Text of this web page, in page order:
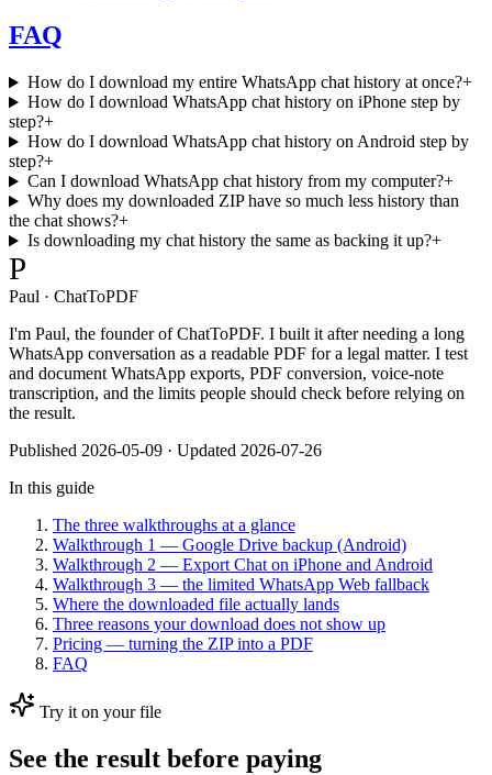
FAQ
How do I download my entire WhatsApp chat history at once?+
How do I download WhatsApp chat history on iPhone step by
step?+
How do I download WhatsApp chat history on Android step by
step?+
Can I download WhatsApp chat history from my computer?+
Why does my downloaded ZIP have so much less history than
the chat shows?+
Is downloading my chat history the same as backing it up?+
P
Paul · ChatToPDF
I'm Paul, the founder of ChatToPDF. I built it after needing a long
WhatsApp conversation as a readable PDF for a legal matter. I test
and document WhatsApp exports, PDF conversion, voice-note
transcription, and the limits people should check before relying on
the result.
Published 2026-05-09 · Updated 2026-07-26
In this guide
The three walkthroughs at a glance
Walkthrough 1 — Google Drive backup (Android)
Walkthrough 2 — Export Chat on iPhone and Android
Walkthrough 3 — the limited WhatsApp Web fallback
Where the downloaded file actually lands
Three reasons your download does not show up
Pricing — turning the ZIP into a PDF
FAQ
Try it on your file
See the result before paying